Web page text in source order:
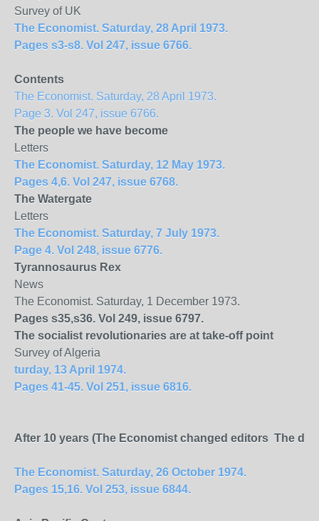
Survey of UK
The Economist. Saturday, 28 April 1973.
Pages s3-s8. Vol 247, issue 6766.
Contents
The Economist. Saturday, 28 April 1973.
Page 3. Vol 247, issue 6766.
The people we have become
Letters
The Economist. Saturday, 12 May 1973.
Pages 4,6. Vol 247, issue 6768.
The Watergate
Letters
The Economist. Saturday, 7 July 1973.
Page 4. Vol 248, issue 6776.
Tyrannosaurus Rex
News
The Economist. Saturday, 1 December 1973.
Pages s35,s36. Vol 249, issue 6797.
The socialist revolutionaries are at take-off point
Survey of Algeria
turday, 13 April 1974.
Pages 41-45. Vol 251, issue 6816.
After 10 years (The Economist changed editors The
The Economist. Saturday, 26 October 1974.
Pages 15,16. Vol 253, issue 6844.